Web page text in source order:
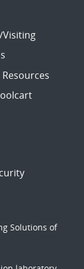
Visiting
Solutions of